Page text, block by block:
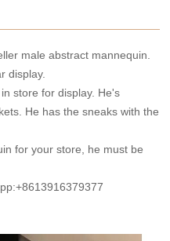
male abstract mannequin.
display.
store for display. He's
He has the sneaks with the
for your store, he must be